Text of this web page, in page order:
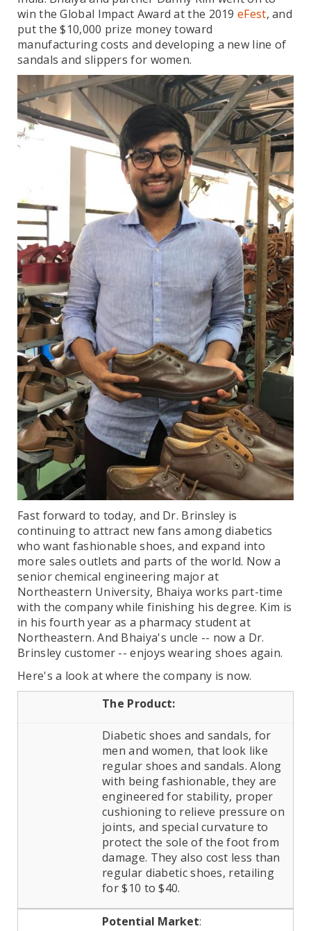
win the Global Impact Award at the 2019 eFest, and
put the $10,000 prize money toward
manufacturing costs and developing a new line of
sandals and slippers for women.
Fast forward to today, and Dr. Brinsley is
continuing to attract new fans among diabetics
who want fashionable shoes, and expand into
more sales outlets and parts of the world. Now a
senior chemical engineering major at
Northeastern University, Bhaiya works part-time
with the company while finishing his degree. Kim is
in his fourth year as a pharmacy student at
Northeastern. And Bhaiya's uncle -- now a Dr.
Brinsley customer -- enjoys wearing shoes again.
Here's a look at where the company is now.
The Product:
Diabetic shoes and sandals, for
men and women, that look like
regular shoes and sandals. Along
with being fashionable, they are
engineered for stability, proper
cushioning to relieve pressure on
joints, and special curvature to
protect the sole of the foot from
damage. They also cost less than
regular diabetic shoes, retailing
for $10 to $40.
Potential Market: